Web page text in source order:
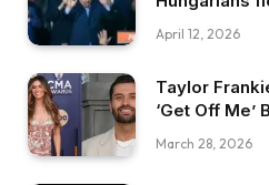
April 12, 2026
Taylor
‘Get Off
March 28, 2026